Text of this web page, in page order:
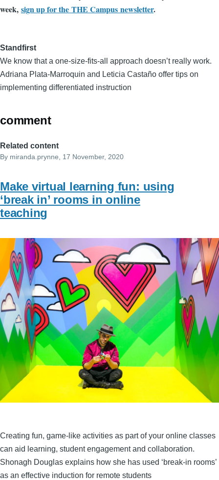
week, sign up for the THE Campus newsletter.
Standfirst
We know that a one-size-fits-all approach doesn’t really work.
Adriana Plata-Marroquin and Leticia Castaño offer tips on
implementing differentiated instruction
comment
Related content
By miranda.prynne , 17 November, 2020
Make virtual learning fun: using
‘break in’ rooms in online
teaching
Creating fun, game-like activities as part of your online classes
can aid learning, student engagement and collaboration.
Shonagh Douglas explains how she has used ‘break-in rooms’
as an effective induction for remote students